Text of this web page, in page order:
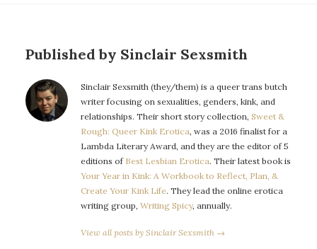
Published by Sinclair Sexsmith
Sinclair Sexsmith (they/them) is a queer trans butch
writer focusing on sexualities, genders, kink, and
relationships. Their short story collection, Sweet &
Rough: Queer Kink Erotica, was a 2016 finalist for a
Lambda Literary Award, and they are the editor of 5
editions of Best Lesbian Erotica. Their latest book is
Your Year in Kink: A Workbook to Reflect, Plan, &
Create Your Kink Life. They lead the online erotica
writing group, Writing Spicy, annually.
View all posts by Sinclair Sexsmith →